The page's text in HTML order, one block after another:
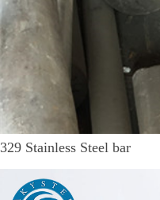
329 Stainless Steel bar